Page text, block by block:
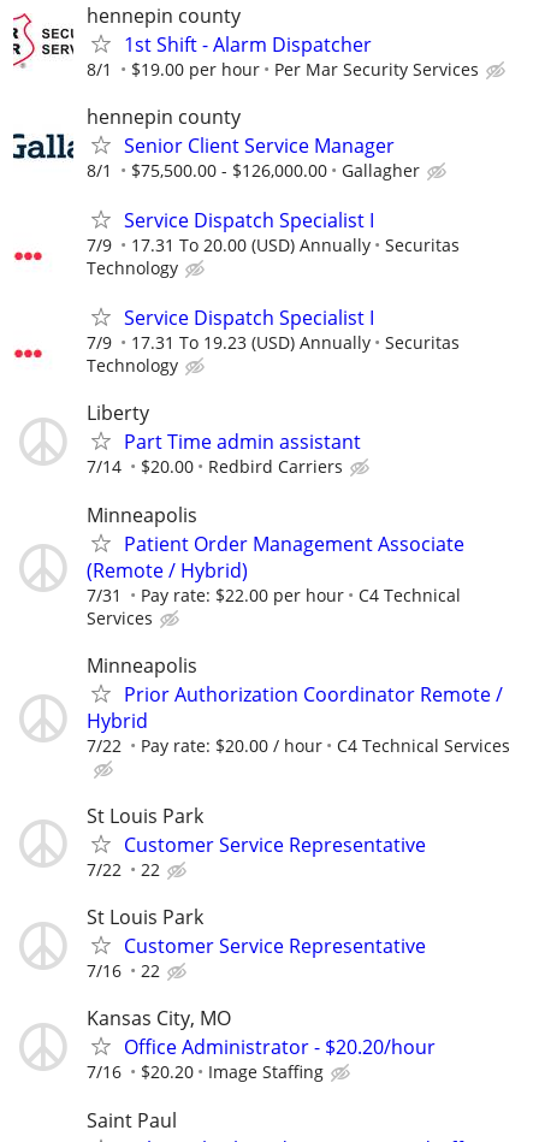
hennepin county
1st Shift - Alarm Dispatcher
8/1 $19.00 per hour Per Mar Security Services
hennepin county
Senior Client Service Manager
8/1 $75,500.00 - $126,000.00 Gallagher
Service Dispatch Specialist I
7/9 17.31 To 20.00 (USD) Annually
Securitas
Technology
Service Dispatch Specialist I
7/9 17.31 To 19.23 (USD) Annually
Securitas
Technology
Liberty
Part Time admin assistant
7/14 $20.00 Redbird Carriers
Minneapolis
Patient Order Management Associate
(Remote / Hybrid)
7/31 Pay rate: $22.00 per hour
C4 Technical
Services
Minneapolis
Prior Authorization Coordinator Remote /
Hybrid
7/22 Pay rate: $20.00 / hour C4 Technical Services
St Louis Park
Customer Service Representative
7/22 22
St Louis Park
Customer Service Representative
7/16 22
Kansas City, MO
Office Administrator - $20.20/hour
7/16 $20.20 Image Staffing
Saint Paul